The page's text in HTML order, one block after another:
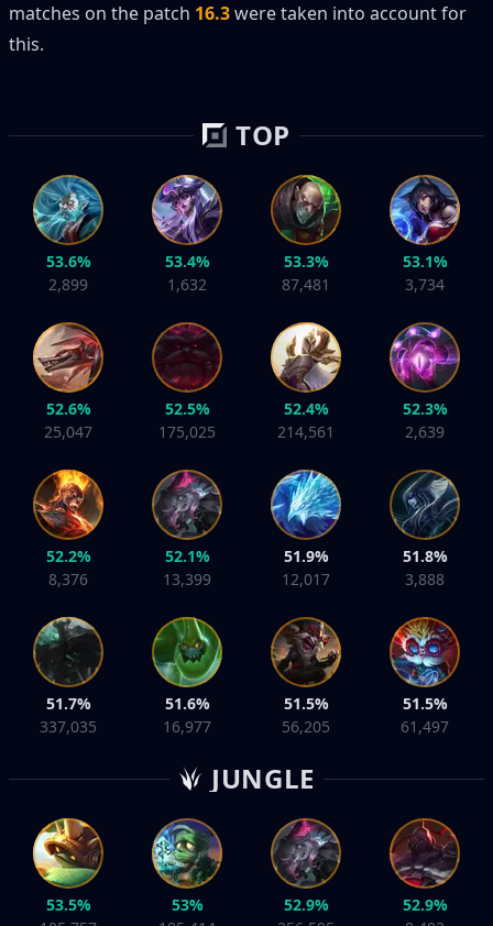
matches on the patch 16.3were taken into account for
this.
TOP
53.6%
2,899
53.4%
1,632
53.3%
87,481
53.1%
3,734
52.6%
25,047
52.5%
175,025
52.4%
214,561
52.3%
2,639
52.2%
8,376
52.1%
13,399
51.9%
12,017
51.8%
3,888
51.7%
337,035
51.6%
16,977
51.5%
56,205
51.5%
61,497
JUNGLE
53.5%
53%
52.9%
52.9%